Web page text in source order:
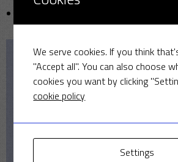
Our Sponsors
We serve cookies. If you think
"Accept all". You can also choose
cookies you want by clicking
cookie policy
Settings